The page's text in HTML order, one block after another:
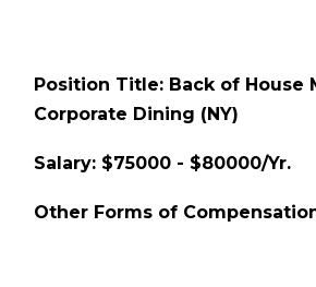
Position Title: Back of House
Corporate Dining (NY)
Salary: $75000 - $80000/Yr.
Other Forms of